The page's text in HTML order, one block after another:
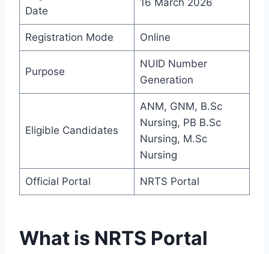
Date
Registration Mode Online
Purpose
NUID Number
Generation
Eligible Candidates
ANM, GNM, B.Sc
Nursing, PB B.Sc
Nursing, M.Sc
Nursing
Official Portal NRTS Portal
What is NRTS Portal